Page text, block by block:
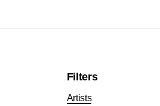
Filters
Artists